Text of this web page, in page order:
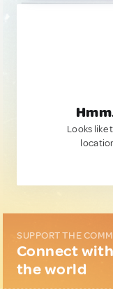
Looks like
SUPPORT THE
Connect
the world